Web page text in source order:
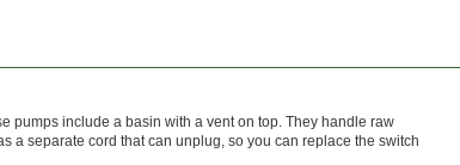
pumps include a basin with a vent on top. They handle raw
a separate cord that can unplug, so you can replace the switch